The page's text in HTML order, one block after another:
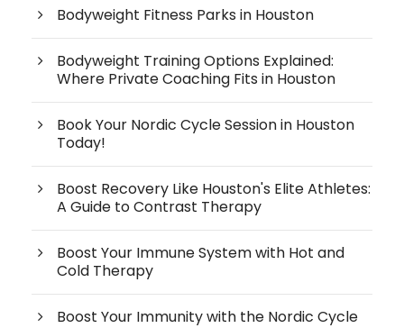
Bodyweight Fitness Parks in Houston
Bodyweight Training Options Explained:
Where Private Coaching Fits in Houston
Book Your Nordic Cycle Session in Houston
Today!
Boost Recovery Like Houston's Elite Athletes:
A Guide to Contrast Therapy
Boost Your Immune System with Hot and
Cold Therapy
Boost Your Immunity with the Nordic Cycle